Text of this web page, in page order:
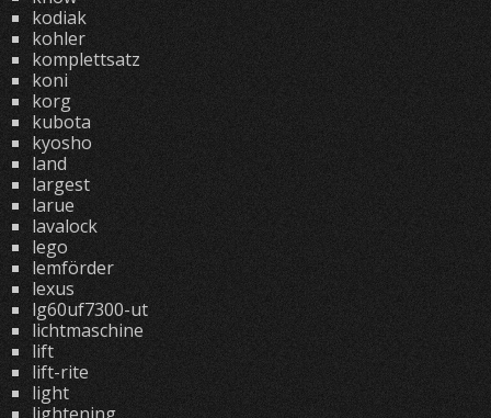
kodiak
kohler
komplettsatz
koni
korg
kubota
kyosho
land
largest
larue
lavalock
lego
lemförder
lexus
lg60uf7300-ut
lichtmaschine
lift
lift-rite
light